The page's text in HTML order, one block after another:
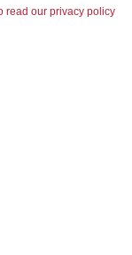
read our privacy policy